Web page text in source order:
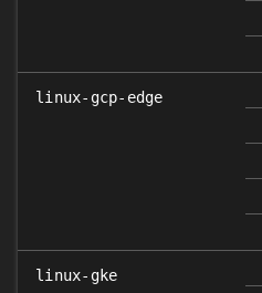
linux-gcp-edge
linux-gke